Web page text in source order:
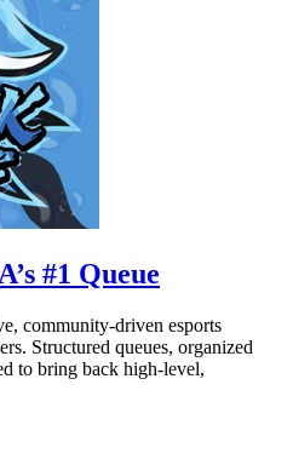
#1 Queue
community-driven esports
Structured queues, organized
to bring back high-level,